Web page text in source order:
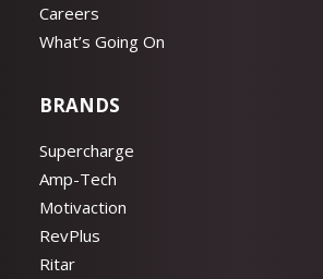
Careers
What’s Going On
BRANDS
Supercharge
Amp-Tech
Motivaction
RevPlus
Ritar